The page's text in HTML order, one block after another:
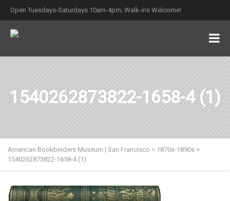
Open Tuesdays-Saturdays 10am-4pm; Walk-ins Welcome!
1540262873822-1658-4 (1)
American Bookbinders Museum | San Francisco > 1870s-1890s >
1540262873822-1658-4 (1)